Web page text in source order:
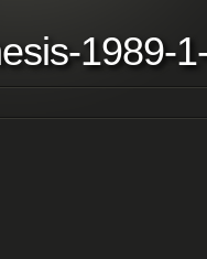
1989-